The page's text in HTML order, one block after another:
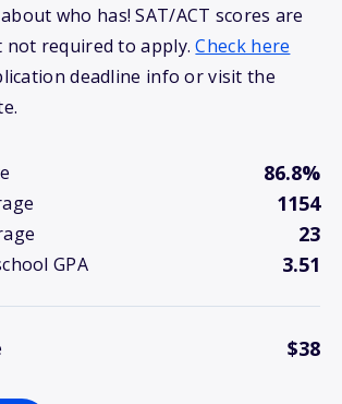
who has! SAT/ACT scores are
not required to apply.Check here
deadline info or visit the
86.8%
1154
23
GPA 3.51
$38